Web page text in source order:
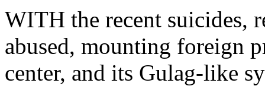
WITH the recent suicides,
abused, mounting foreign
center, and its Gulag-like